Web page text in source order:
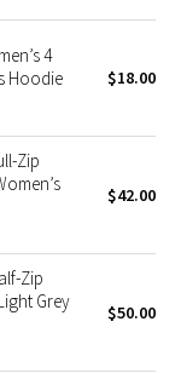
4
Hoodie
$18.00
Zip
$42.00
Zip
Grey
$50.00